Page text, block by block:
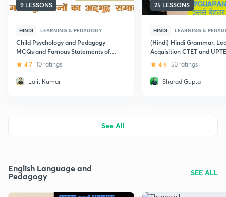
9 LESSONS
HINDI LEARNING & PEDAGOGY
Child Psychology and Pedagogy
MCQs and Famous Statements of
Psychologists: CTET
4.7 10 ratings
Lalit Kumar
25 LESSONS
HINDI LEARNING &
(Hindi) Hindi Grammar:
Acquisition CTET and
4.6 53 ratings
Sharad Gupta
See All
English Language and
Pedagogy SEE ALL